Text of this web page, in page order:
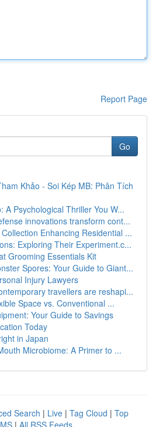
Report Page
Go
Khảo - Soi Kép MB: Phân Tích
A Psychological Thriller You W...
innovations transform cont...
Enhancing Residential ...
Exploring Their Experiment.c...
Grooming Essentials Kit
Spores: Your Guide to Giant...
Injury Lawyers
travellers are reshapi...
Space vs. Conventional ...
Your Guide to Savings
Today
in Japan
Microbiome: A Primer to ...
Search | Live | Tag Cloud | Top
| All RSS Feeds